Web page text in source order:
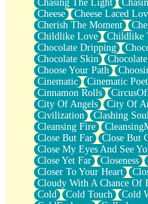
Between Commercials
Non-Stop
Freedom of Speech
Civilization
Strike Twice
Pauses of My Heart
My Side Of Town
Building a Relationship
Crackle
On a Calendar
Bottle
Reading Your Text Messages
Parts You Forgot
Jaywalking (Look Both
Come to Hush
Loving You Is Not Easy
Fish Food
Fortune Cookies
Chasing The Light
Cheese
Cheese Laced
Cherish The Moment
Childlike Love
Childlike
Chocolate Dripping
Chocolate Skin
Choose Your Path
Cinematic
Cinematic
Cinnamon Rolls
City Of Angels
City Of
Civilization
Clashing
Cleansing Fire
Close But Far
Close But
Close My Eyes And See
Close Yet Far
Closeness
Closer To Your Heart
Cloudy With A Chance Of
Cold
Cold Touch Cold